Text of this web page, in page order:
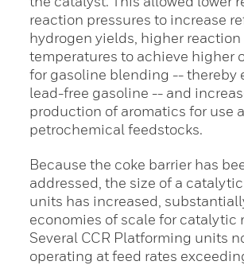
reaction pressures to increase
hydrogen yields, higher reaction
temperatures to achieve higher
for gasoline blending -- thereby
lead-free gasoline -- and
production of aromatics for use
petrochemical feedstocks.
Because the coke barrier has
addressed, the size of a
units has increased,
economies of scale for catalytic
Several CCR Platforming units
operating at feed rates